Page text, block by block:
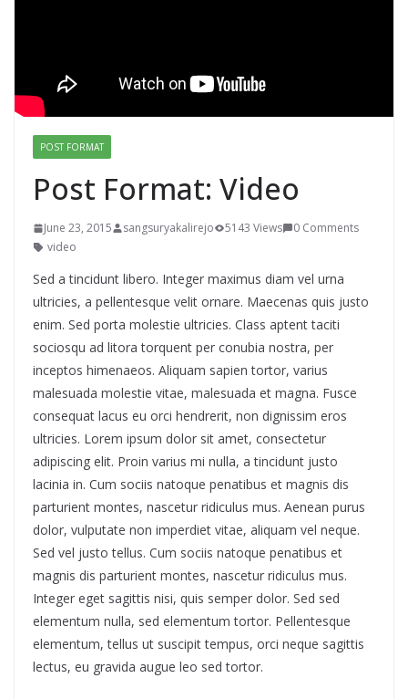
POST FORMAT
Post Format: Video
June 23, 2015 sangsuryakalirejo 5143 Views
0 Comments
video
Sed a tincidunt libero. Integer maximus diam vel urna
ultricies, a pellentesque velit ornare. Maecenas quis justo
enim. Sed porta molestie ultricies. Class aptent taciti
sociosqu ad litora torquent per conubia nostra, per
inceptos himenaeos. Aliquam sapien tortor, varius
malesuada molestie vitae, malesuada et magna. Fusce
consequat lacus eu orci hendrerit, non dignissim eros
ultricies. Lorem ipsum dolor sit amet, consectetur
adipiscing elit. Proin varius mi nulla, a tincidunt justo
lacinia in. Cum sociis natoque penatibus et magnis dis
parturient montes, nascetur ridiculus mus. Aenean purus
dolor, vulputate non imperdiet vitae, aliquam vel neque.
Sed vel justo tellus. Cum sociis natoque penatibus et
magnis dis parturient montes, nascetur ridiculus mus.
Integer eget sagittis nisi, quis semper dolor. Sed sed
elementum nulla, sed elementum tortor. Pellentesque
elementum, tellus ut suscipit tempus, orci neque sagittis
lectus, eu gravida augue leo sed tortor.